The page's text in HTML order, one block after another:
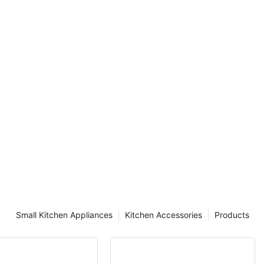
Products
Kitchen Accessories
Small Kitchen Appliances